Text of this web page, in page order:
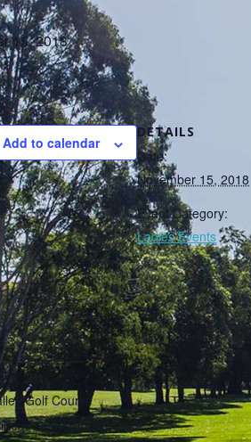
15, 2018
Add to calendar
DETAILS
Date:
November 15, 2018
Event Category:
Ladies Events
Golf Course
Creek Road